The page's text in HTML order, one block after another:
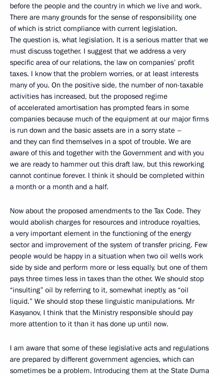
before the people and the country in which we live and work.
There are many grounds for the sense of responsibility, one
of which is strict compliance with current legislation.
The question is, what legislation. It is a serious matter that we
must discuss together. I suggest that we address a very
specific area of our relations, the law on companies’ profit
taxes. I know that the problem worries, or at least interests
many of you. On the positive side, the number of non-taxable
activities has increased, but the proposed regime
of accelerated amortisation has prompted fears in some
companies because much of the equipment at our major firms
is run down and the basic assets are in a sorry state –
and they can find themselves in a spot of trouble. We are
aware of this and together with the Government and with you
we are ready to hammer out this draft law, but this reworking
cannot continue forever. I think it should be completed within
a month or a month and a half.
Now about the proposed amendments to the Tax Code. They
would abolish charges for resources and introduce royalties,
a very important element in the functioning of the energy
sector and improvement of the system of transfer pricing. Few
people would be happy in a situation when two oil wells work
side by side and perform more or less equally, but one of them
pays three times less in taxes than the other. We should stop
“insulting” oil by referring to it, somewhat ineptly, as “oil
liquid.” We should stop these linguistic manipulations. Mr
Kasyanov, I think that the Ministry responsible should pay
more attention to it than it has done up until now.
I am aware that some of these legislative acts and regulations
are prepared by different government agencies, which can
sometimes be a problem. Introducing them at the State Duma